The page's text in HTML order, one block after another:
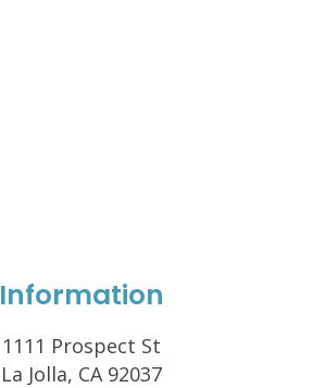
Information
1111 Prospect St
La Jolla, CA 92037